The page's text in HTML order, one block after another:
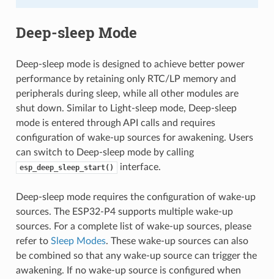
Deep-sleep Mode
Deep-sleep mode is designed to achieve better power
performance by retaining only RTC/LP memory and
peripherals during sleep, while all other modules are
shut down. Similar to Light-sleep mode, Deep-sleep
mode is entered through API calls and requires
configuration of wake-up sources for awakening. Users
can switch to Deep-sleep mode by calling
esp_deep_sleep_start() interface.
Deep-sleep mode requires the configuration of wake-up
sources. The ESP32-P4 supports multiple wake-up
sources. For a complete list of wake-up sources, please
refer to Sleep Modes. These wake-up sources can also
be combined so that any wake-up source can trigger the
awakening. If no wake-up source is configured when